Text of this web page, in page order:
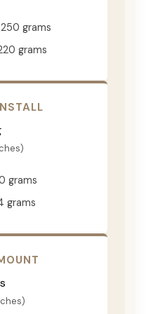
grams
grams
grams
grams